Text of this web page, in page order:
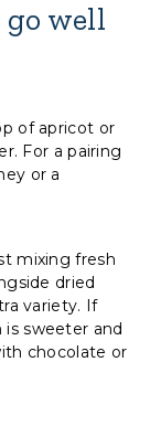
well
of apricot or
For a pairing
or a
mixing fresh
dried
variety. If
is sweeter and
chocolate or